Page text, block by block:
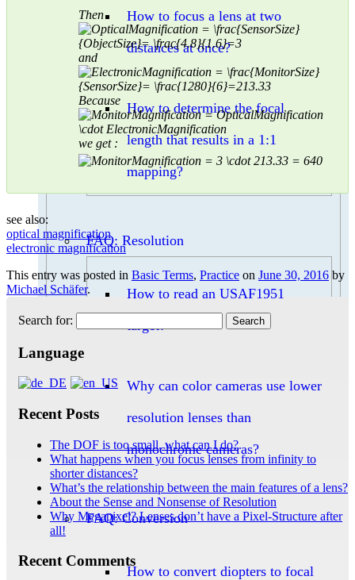
How to focus a lens at two
distances at once?
How to determine the focal
length that results in a 1:1
mapping?
FAQ: Resolution
How to read an USAF1951
target?
Why can color cameras use lower
resolution lenses than
monochrome cameras?
FAQ: Conversion
How to convert diopters to focal
Then
and
Because
we get :
see also:
optical magnification
electronic magnification
This entry was posted in Basic Terms, Practice on June 30, 2016 by
Michael Schäfer.
Search for:
Language
Recent Posts
The DOF is too small, what can I do?
What happens when you focus lenses from infinity to
shorter distances?
What’s the relationship between the main features of a lens?
About the Sense and Nonsense of Resolution
Why Megapixel? Lenses don’t have a Pixel-Structure after
all!
Recent Comments